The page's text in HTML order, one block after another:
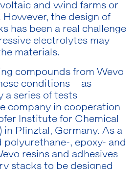
and wind farms or
the design of
has been a real challenge
electrolytes may
materials.
compounds from Wevo
conditions – as
a series of tests
company in cooperation
Institute for Chemical
in Pfinztal, Germany. As a
polyurethane-, epoxy- and
resins and adhesives
stacks to be designed